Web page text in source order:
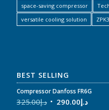
space-saving compressor
versatile cooling solution
ZPK3
BEST SELLING
Compressor Danfoss FR6G
د.إ325.00 د.إ290.00